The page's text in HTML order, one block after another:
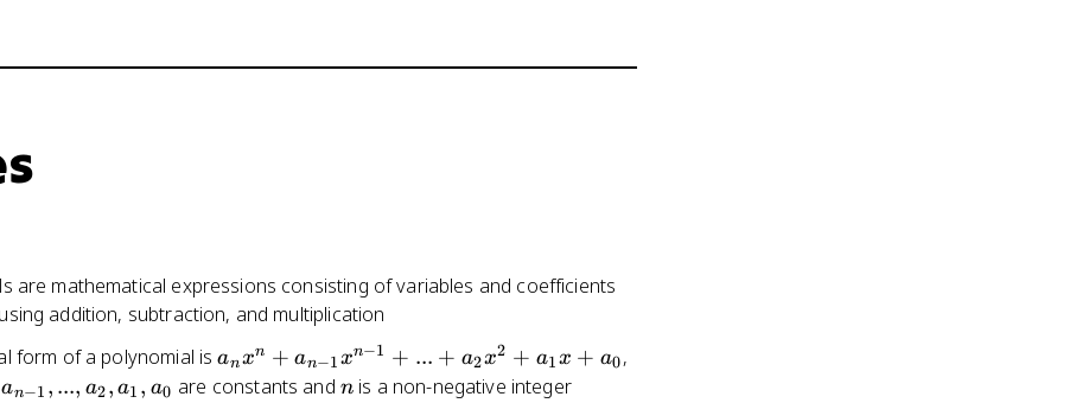
are mathematical expressions consisting of variables and coefficients
addition, subtraction, and multiplication
form of a polynomial isa_n
x^n
anxn + an−1xn−1 + ... + a2x2 + a1x + a0,
an−1 , ..., a2, a1 , a0 are constants and n
n is a non-negative integer